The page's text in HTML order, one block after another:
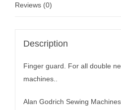
Reviews (0)
Description
Finger guard. For all double
machines..
Alan Godrich Sewing